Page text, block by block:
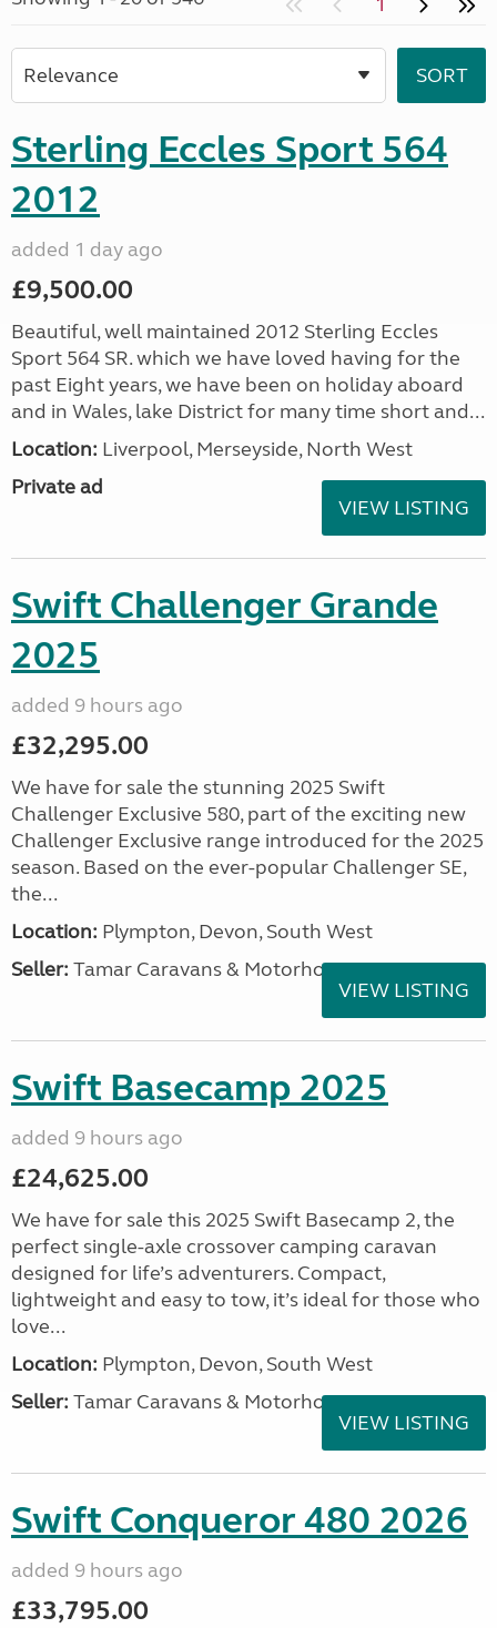
Sterling Eccles Sport 564
2012
added 1 day ago
£9,500.00
Beautiful, well maintained 2012 Sterling Eccles
Sport 564 SR. which we have loved having for the
past Eight years, we have been on holiday aboard
and in Wales, lake District for many time short and...
Location: Liverpool, Merseyside, North West
Private ad
VIEW LISTING
Swift Challenger Grande
2025
added 9 hours ago
£32,295.00
We have for sale the stunning 2025 Swift
Challenger Exclusive 580, part of the exciting new
Challenger Exclusive range introduced for the 2025
season. Based on the ever-popular Challenger SE,
the...
Location: Plympton, Devon, South West
Seller: Tamar Caravans & Motorhomes
VIEW LISTING
Swift Basecamp 2025
added 9 hours ago
£24,625.00
We have for sale this 2025 Swift Basecamp 2, the
perfect single-axle crossover camping caravan
designed for life’s adventurers. Compact,
lightweight and easy to tow, it’s ideal for those who
love...
Location: Plympton, Devon, South West
Seller: Tamar Caravans & Motorhomes
VIEW LISTING
Swift Conqueror 480 2026
added 9 hours ago
£33,795.00